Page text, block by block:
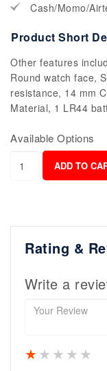
Cash/Momo/
Product Short
Other features
Round watch face,
resistance, 14 mm
Material, 1 LR44
Available Options
Rating &
Write a
4
3 stars
2 stars
1 star